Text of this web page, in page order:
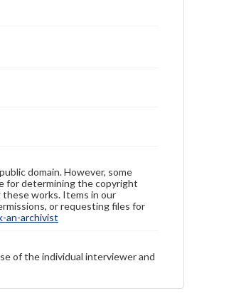
domain. However, some
for determining the copyright
these works. Items in our
or requesting files for
an-archivist
of the individual interviewer and